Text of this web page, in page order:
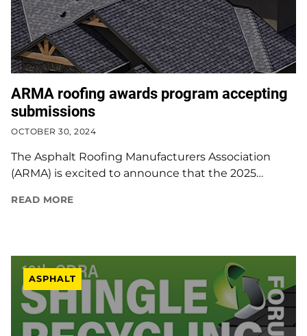
ARMA roofing awards program accepting
submissions
OCTOBER 30, 2024
The Asphalt Roofing Manufacturers Association
(ARMA) is excited to announce that the 2025…
READ MORE
ASPHALT